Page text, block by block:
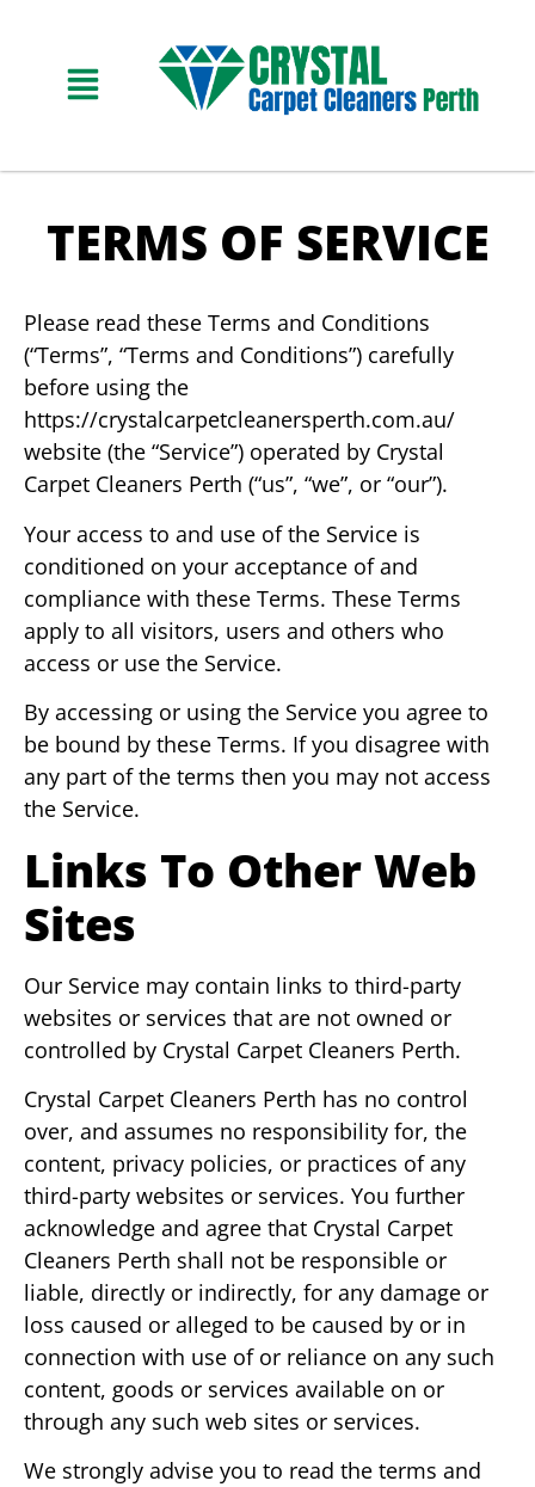
TERMS OF SERVICE
Please read these Terms and Conditions
(“Terms”, “Terms and Conditions”) carefully
before using the
https://crystalcarpetcleanersperth.com.au/
website (the “Service”) operated by Crystal
Carpet Cleaners Perth (“us”, “we”, or “our”).
Your access to and use of the Service is
conditioned on your acceptance of and
compliance with these Terms. These Terms
apply to all visitors, users and others who
access or use the Service.
By accessing or using the Service you agree to
be bound by these Terms. If you disagree with
any part of the terms then you may not access
the Service.
Links To Other Web
Sites
Our Service may contain links to third-party
websites or services that are not owned or
controlled by Crystal Carpet Cleaners Perth.
Crystal Carpet Cleaners Perth has no control
over, and assumes no responsibility for, the
content, privacy policies, or practices of any
third-party websites or services. You further
acknowledge and agree that Crystal Carpet
Cleaners Perth shall not be responsible or
liable, directly or indirectly, for any damage or
loss caused or alleged to be caused by or in
connection with use of or reliance on any such
content, goods or services available on or
through any such web sites or services.
We strongly advise you to read the terms and